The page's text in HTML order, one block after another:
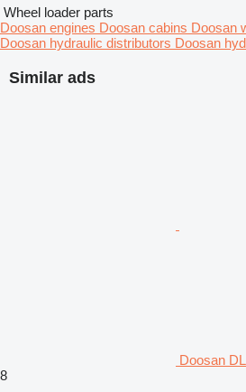
Similar ads
Doosan
8
Wheel loader parts
Doosan engines Doosan cabins Doosan
Doosan hydraulic distributors Doosan